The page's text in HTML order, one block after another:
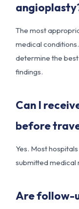
The most
medical
determine the
findings.
Can I
before
Yes. Most
submitted medical
Are follow-